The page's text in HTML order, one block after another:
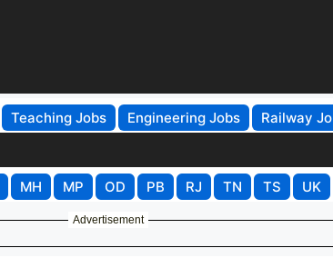
Teaching Jobs Engineering Jobs Railway
MH MP OD PB RJ TN TS UK
Advertisement